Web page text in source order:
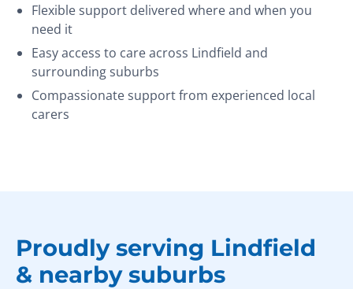
Flexible support delivered where and when you
need it
Easy access to care across Lindfield and
surrounding suburbs
Compassionate support from experienced local
carers
Proudly serving Lindfield
& nearby suburbs